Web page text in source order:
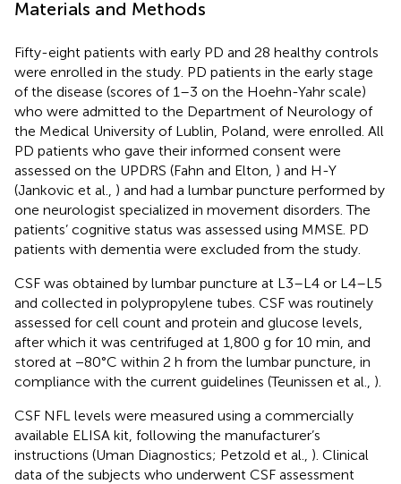
Materials and Methods
Fifty-eight patients with early PD and 28 healthy controls
were enrolled in the study. PD patients in the early stage
of the disease (scores of 1–3 on the Hoehn-Yahr scale)
who were admitted to the Department of Neurology of
the Medical University of Lublin, Poland, were enrolled. All
PD patients who gave their informed consent were
assessed on the UPDRS (Fahn and Elton, ) and H-Y
(Jankovic et al., ) and had a lumbar puncture performed by
one neurologist specialized in movement disorders. The
patients’ cognitive status was assessed using MMSE. PD
patients with dementia were excluded from the study.
CSF was obtained by lumbar puncture at L3–L4 or L4–L5
and collected in polypropylene tubes. CSF was routinely
assessed for cell count and protein and glucose levels,
after which it was centrifuged at 1,800 g for 10 min, and
stored at −80°C within 2 h from the lumbar puncture, in
compliance with the current guidelines (Teunissen et al., ).
CSF NFL levels were measured using a commercially
available ELISA kit, following the manufacturer’s
instructions (Uman Diagnostics; Petzold et al., ). Clinical
data of the subjects who underwent CSF assessment